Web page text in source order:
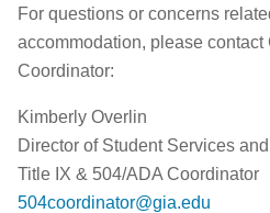
For questions or concerns
accommodation, please contact
Coordinator:
Kimberly Overlin
Director of Student Services
Title IX & 504/ADA Coordinator
504coordinator@gia.edu